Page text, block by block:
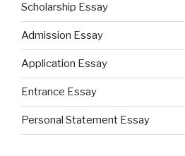
Scholarship Essay
Admission Essay
Application Essay
Entrance Essay
Personal Statement Essay